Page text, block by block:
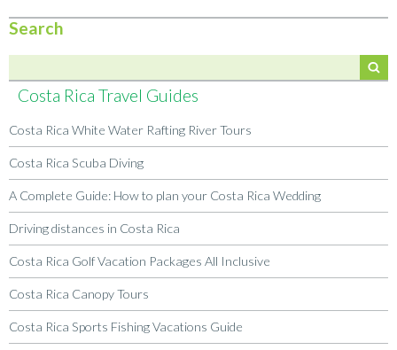
Search
Costa Rica Travel Guides
Costa Rica White Water Rafting River Tours
Costa Rica Scuba Diving
A Complete Guide: How to plan your Costa Rica Wedding
Driving distances in Costa Rica
Costa Rica Golf Vacation Packages All Inclusive
Costa Rica Canopy Tours
Costa Rica Sports Fishing Vacations Guide